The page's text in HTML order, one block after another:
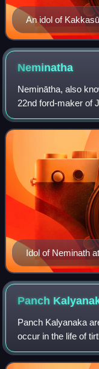
An idol of
Pārśvanātha
in 1452 Vikrama
Neminatha
Neminātha, also
22nd ford-maker of
Along with
is one of the most
Idol of Neminath
Panch
Panch Kalyanaka
occur in the life of
commemorated as